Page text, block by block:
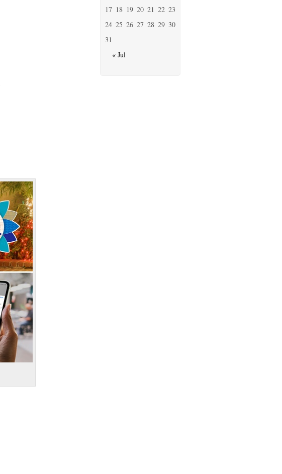
« Jul
17 18 19 20 21 22 23
24 25 26 27 28 29 30
31